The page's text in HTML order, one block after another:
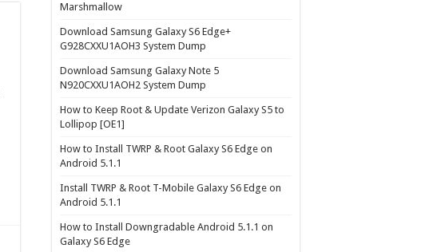
Marshmallow
Download Samsung Galaxy S6 Edge+
G928CXXU1AOH3 System Dump
Download Samsung Galaxy Note 5
N920CXXU1AOH2 System Dump
How to Keep Root & Update Verizon Galaxy S5 to
Lollipop [OE1]
How to Install TWRP & Root Galaxy S6 Edge on
Android 5.1.1
Install TWRP & Root T-Mobile Galaxy S6 Edge on
Android 5.1.1
How to Install Downgradable Android 5.1.1 on
Galaxy S6 Edge